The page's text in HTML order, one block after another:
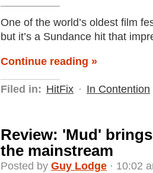
One of the world’s oldest film
but it’s a Sundance hit that
Continue reading »
Filed in: HitFix · In Contention
Review: 'Mud'
the mainstream
Posted by Guy Lodge · 10:02